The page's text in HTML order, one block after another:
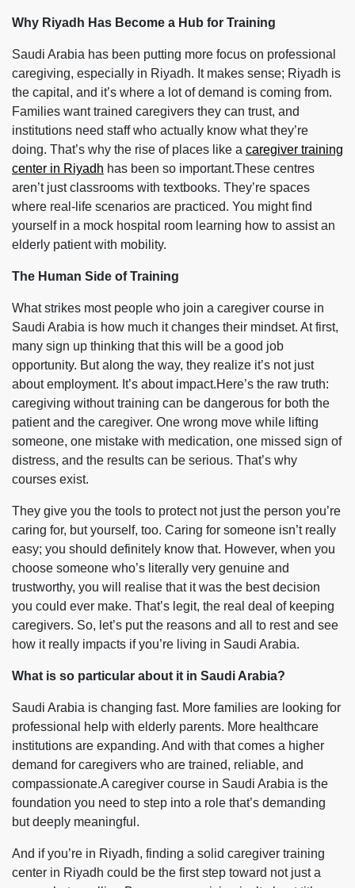
Why Riyadh Has Become a Hub for Training
Saudi Arabia has been putting more focus on professional
caregiving, especially in Riyadh. It makes sense; Riyadh is
the capital, and it’s where a lot of demand is coming from.
Families want trained caregivers they can trust, and
institutions need staff who actually know what they’re
doing. That’s why the rise of places like a caregiver training
center in Riyadh has been so important.These centres
aren’t just classrooms with textbooks. They’re spaces
where real-life scenarios are practiced. You might find
yourself in a mock hospital room learning how to assist an
elderly patient with mobility.
The Human Side of Training
What strikes most people who join a caregiver course in
Saudi Arabia is how much it changes their mindset. At first,
many sign up thinking that this will be a good job
opportunity. But along the way, they realize it’s not just
about employment. It’s about impact.Here’s the raw truth:
caregiving without training can be dangerous for both the
patient and the caregiver. One wrong move while lifting
someone, one mistake with medication, one missed sign of
distress, and the results can be serious. That’s why
courses exist.
They give you the tools to protect not just the person you’re
caring for, but yourself, too. Caring for someone isn’t really
easy; you should definitely know that. However, when you
choose someone who’s literally very genuine and
trustworthy, you will realise that it was the best decision
you could ever make. That’s legit, the real deal of keeping
caregivers. So, let’s put the reasons and all to rest and see
how it really impacts if you’re living in Saudi Arabia.
What is so particular about it in Saudi Arabia?
Saudi Arabia is changing fast. More families are looking for
professional help with elderly parents. More healthcare
institutions are expanding. And with that comes a higher
demand for caregivers who are trained, reliable, and
compassionate.A caregiver course in Saudi Arabia is the
foundation you need to step into a role that’s demanding
but deeply meaningful.
And if you’re in Riyadh, finding a solid caregiver training
center in Riyadh could be the first step toward not just a